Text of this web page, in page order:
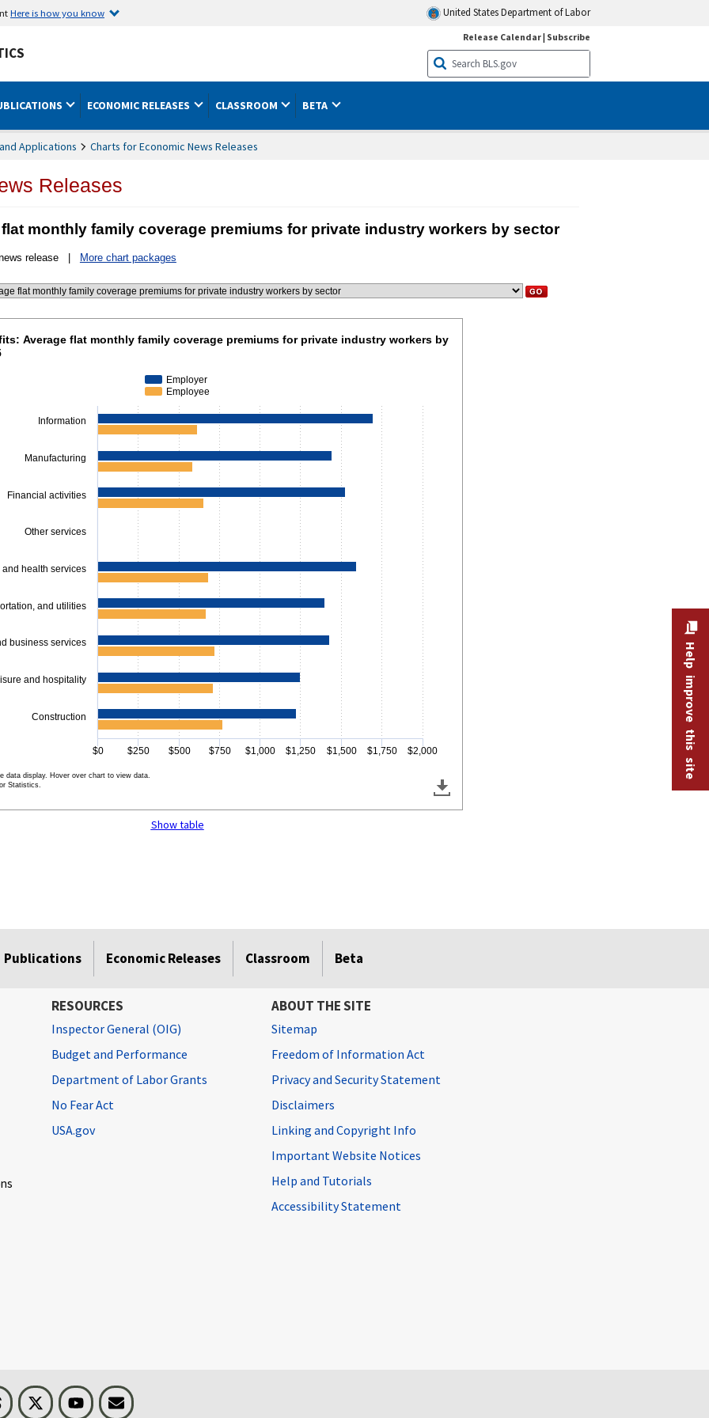
Here is how you know United States Department of Labor
Release Calendar| Subscribe
ECONOMIC RELEASES CLASSROOM BETA
Applications Charts for Economic News Releases
Releases
monthly family coverage premiums for private industry workers by sector
release | More chart packages
Average flat monthly family coverage premiums for private industry workers by sector, March 2025
displaying values. Data ranges from 585.39 to 1696.89.
Average flat monthly family coverage premiums for private industry workers by
Employer
Employee
Information
Manufacturing
Financial activities
Other services
and health services
and utilities
business services
and hospitality
Construction
$0 $250 $500 $750 $1,000 $1,250 $1,500 $1,750 $2,000
data display. Hover over chart to view data.
Statistics.
Show table
Publications Economic Releases Classroom Beta
Help improve this site
RESOURCES
Inspector General (OIG)
Budget and Performance
Department of Labor Grants
No Fear Act
USA.gov
ABOUT THE SITE
Sitemap
Freedom of Information Act
Privacy and Security Statement
Disclaimers
Linking and Copyright Info
Important Website Notices
Help and Tutorials
Accessibility Statement
Threads Visit BLS on XYoutubeEmail